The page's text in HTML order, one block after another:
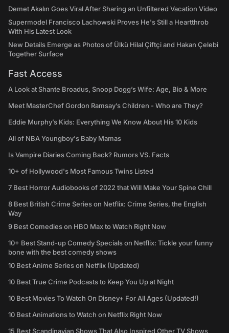
Demet Akalın Goes Viral After Sharing an Unfiltered Vacation Video
Supermodel Francisco Lachowski Proves He's Still a Heartthrob
With His Latest Look
New Details Emerge as Photos of Ülkü Hilal Çiftçi and Hakan Çelebi
Together Surface
Fast Access
A Look at Shante Broadus, Snoop Dogg’s Wife: Age, Bio & More
Meet MasterChef Gordon Ramsay’s Children - Who are They?
Eddie Murphy’s Kids: Everything We Know About His 10 Kids
All of NBA Youngboy's Baby Mamas
Is Vampire Diaries Coming Back? Rumors VS. Facts
10+ of Hollywood's Most Famous Twins Listed
7 Best Horror Audiobooks of 2022 that Will Make Your Spine Chill
8 Best British Crime Series on Netflix: Crime Series, the English
Way
9 Best Comedies on HBO Max to Watch Right Now
10+ Best Stand-up Comedy Specials on Netflix: Tickle your funny
bone with the best comedy shows
10 Best Anime Series on Netflix (Updated)
10 Best True Crime Podcasts to Keep You Up at Night
10 Best Movies To Watch On Disney+ For All Ages (Updated!)
10 Best Animations to Watch on Netflix Right Now
15 Best Scandinavian Shows That Also Inspired Other TV Shows